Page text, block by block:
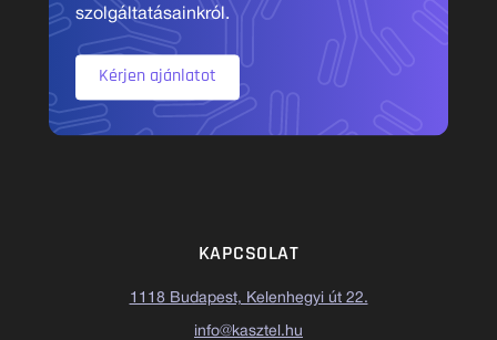
szolgáltatásainkról.
Kérjen ajánlatot
KAPCSOLAT
1118 Budapest, Kelenhegyi út 22.
info@kasztel.hu